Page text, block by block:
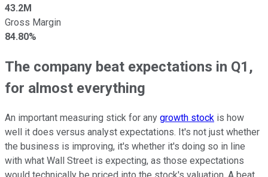
43.2M
Gross Margin
84.80%
The company beat expectations in Q1,
for almost everything
An important measuring stick for any growth stock is how
well it does versus analyst expectations. It's not just whether
the business is improving, it's whether it's doing so in line
with what Wall Street is expecting, as those expectations
would technically be priced into the stock's valuation. A beat,